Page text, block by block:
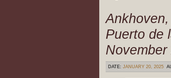
Puerto de
November
DATE: JANUARY 20, 2025